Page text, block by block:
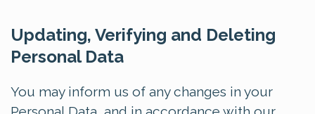
Updating, Verifying and Deleting
Personal Data
You may inform us of any changes in your
Personal Data, and in accordance with our